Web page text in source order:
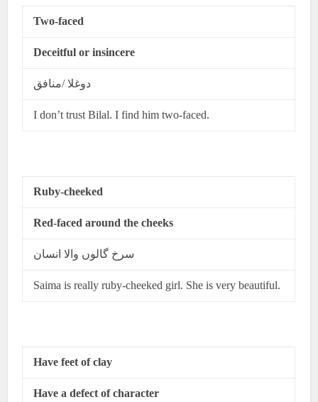
Two-faced
Deceitful or insincere
دوغلا /منافق
I don’t trust Bilal. I find him two-faced.
Ruby-cheeked
Red-faced around the cheeks
سرخ گالوں والا انسان
Saima is really ruby-cheeked girl. She is very beautiful.
Have feet of clay
Have a defect of character